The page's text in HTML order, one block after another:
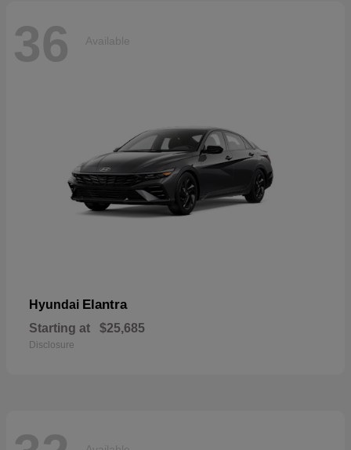
36 Available
Hyundai Elantra
Starting at $25,685
Disclosure